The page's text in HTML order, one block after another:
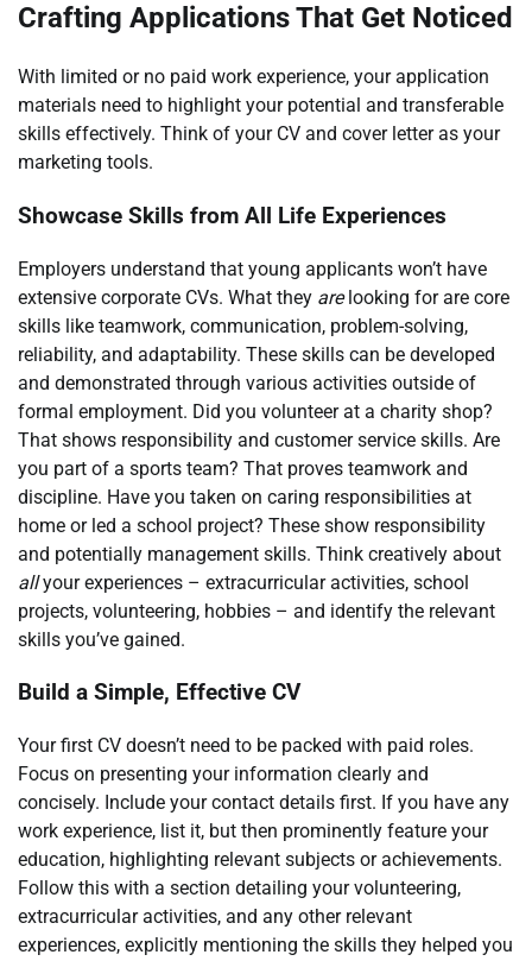
Crafting Applications That Get Noticed
With limited or no paid work experience, your application
materials need to highlight your potential and transferable
skills effectively. Think of your CV and cover letter as your
marketing tools.
Showcase Skills from All Life Experiences
Employers understand that young applicants won’t have
extensive corporate CVs. What they arelooking for are core
skills like teamwork, communication, problem-solving,
reliability, and adaptability. These skills can be developed
and demonstrated through various activities outside of
formal employment. Did you volunteer at a charity shop?
That shows responsibility and customer service skills. Are
you part of a sports team? That proves teamwork and
discipline. Have you taken on caring responsibilities at
home or led a school project? These show responsibility
and potentially management skills. Think creatively about
allyour experiences – extracurricular activities, school
projects, volunteering, hobbies – and identify the relevant
skills you’ve gained.
Build a Simple, Effective CV
Your first CV doesn’t need to be packed with paid roles.
Focus on presenting your information clearly and
concisely. Include your contact details first. If you have any
work experience, list it, but then prominently feature your
education, highlighting relevant subjects or achievements.
Follow this with a section detailing your volunteering,
extracurricular activities, and any other relevant
experiences, explicitly mentioning the skills they helped you